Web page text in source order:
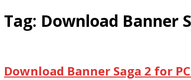
Tag: Download Banner
Download Banner Saga 2 for